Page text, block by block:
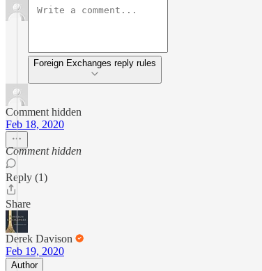
Foreign Exchanges reply rules
Comment hidden
Feb 18, 2020
Comment hidden
Reply (1)
Share
Derek Davison
Feb 19, 2020
Author